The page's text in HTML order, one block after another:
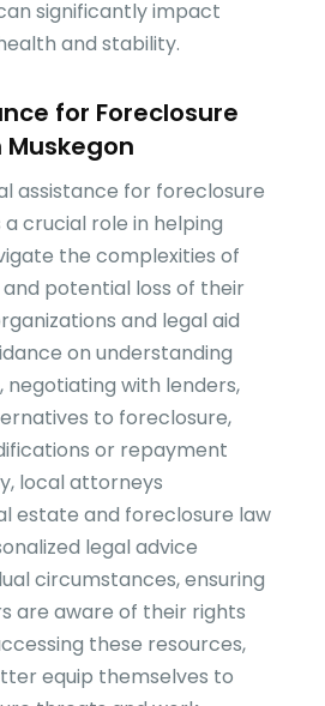
significantly impact
and stability.
for Foreclosure
assistance for foreclosure
crucial role in helping
the complexities of
potential loss of their
and legal aid
on understanding
with lenders,
to foreclosure,
or repayment
local attorneys
estate and foreclosure law
legal advice
circumstances, ensuring
are aware of their rights
these resources,
equip themselves to